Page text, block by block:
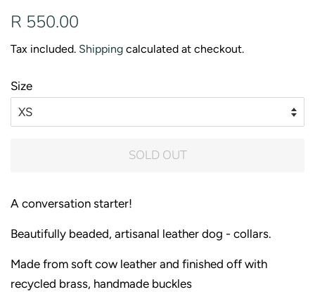
Regular
R 550.00
Tax included. Shipping calculated at checkout.
Size
SOLD OUT
A conversation starter!
Beautifully beaded, artisanal leather dog - collars.
Made from soft cow leather and finished off with
recycled brass, handmade buckles